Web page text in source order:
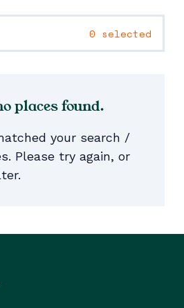
0 selected
places found.
your search /
Please try again, or